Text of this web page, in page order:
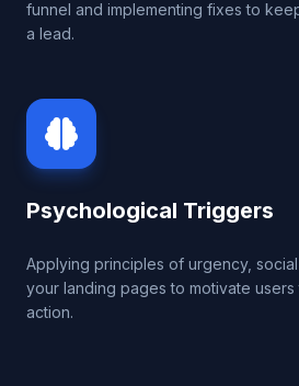
funnel and implementing fixes to
a lead.
Psychological Triggers
Applying principles of urgency,
your landing pages to motivate users
action.